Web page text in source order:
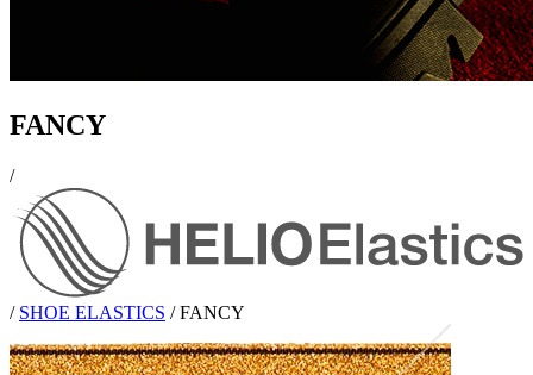
FANCY
/
/ SHOE ELASTICS /FANCY